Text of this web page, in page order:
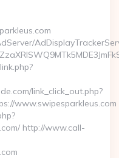
link_click_out.php?
www.swipesparkleus.com
http://www.call-